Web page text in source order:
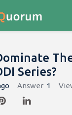
Series?
Answer 1